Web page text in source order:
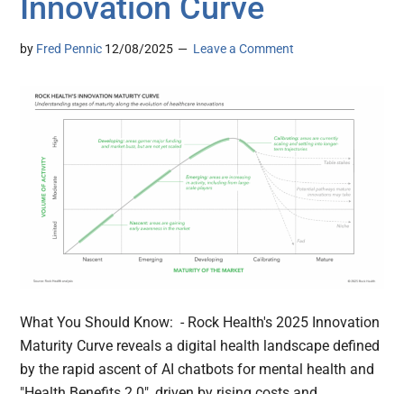
Innovation Curve
by Fred Pennic 12/08/2025 Leave a Comment
What You Should Know: - Rock Health's 2025 Innovation
Maturity Curve reveals a digital health landscape defined
by the rapid ascent of AI chatbots for mental health and